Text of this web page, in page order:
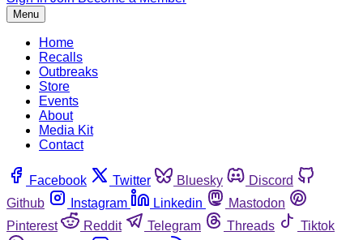
Menu
Home
Recalls
Outbreaks
Store
Events
About
Media Kit
Contact
Facebook Twitter Bluesky
Discord
Github
Instagram Linkedin
Mastodon
Pinterest
Reddit Telegram Threads
Tiktok